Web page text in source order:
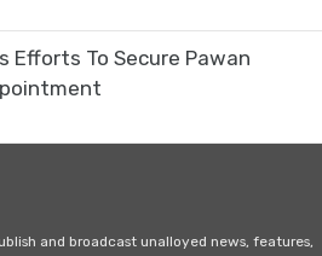
Efforts To Secure Pawan
and broadcast unalloyed news, features,